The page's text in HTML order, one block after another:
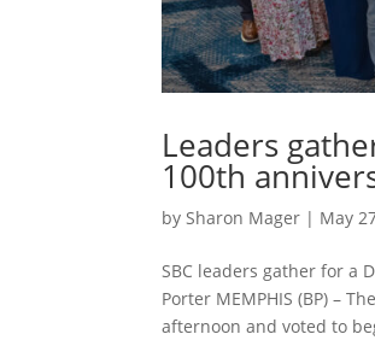
Leaders
100th
bySharon Mager | May
SBC leaders gather for a
Porter MEMPHIS (BP) –
afternoon and voted to